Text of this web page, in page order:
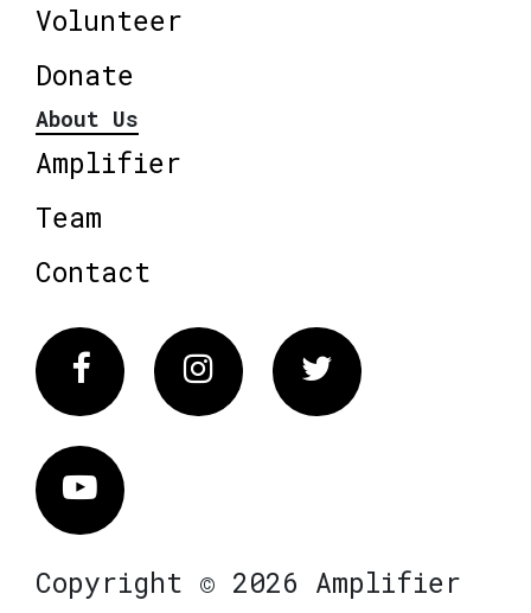
Volunteer
Donate
About Us
Amplifier
Team
Contact
FacebookInstagram Twitter
Vimeo
Copyright © 2026 Amplifier